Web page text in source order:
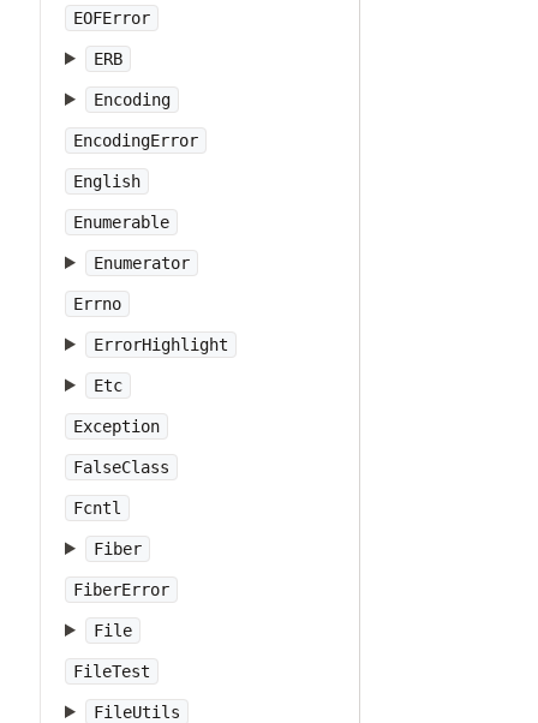
EOFError
ERB
Encoding
EncodingError
English
Enumerable
Enumerator
Errno
ErrorHighlight
Etc
Exception
FalseClass
Fcntl
Fiber
FiberError
File
FileTest
FileUtils